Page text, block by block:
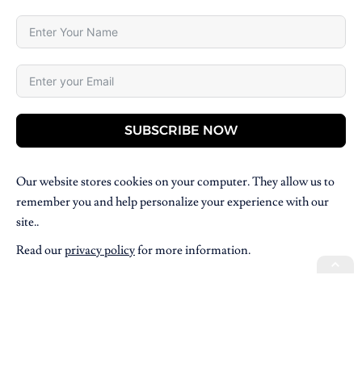
SUBSCRIBE NOW
Our website stores cookies on your computer. They allow us to
remember you and help personalize your experience with our
site..
Read ourprivacy policyfor more information.